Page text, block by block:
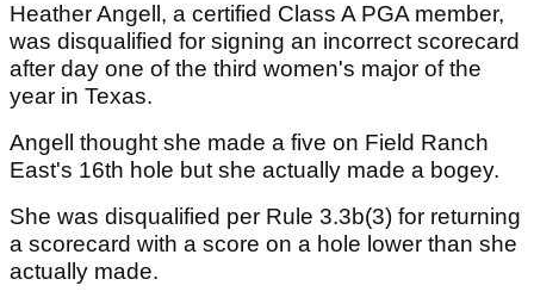
Heather Angell, a certified Class A PGA member,
was disqualified for signing an incorrect scorecard
after day one of the third women's major of the
year in Texas.
Angell thought she made a five on Field Ranch
East's 16th hole but she actually made a bogey.
She was disqualified per Rule 3.3b(3) for returning
a scorecard with a score on a hole lower than she
actually made.